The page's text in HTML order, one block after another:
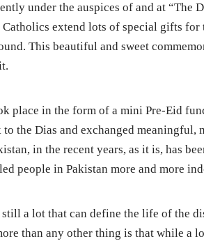
under the auspices of and at “The
Catholics extend lots of special gifts
This beautiful and sweet
place in the form of a mini Pre-Eid
to the Dias and exchanged
in the recent years, as it is, has
people in Pakistan more and more
still a lot that can define the life of the
than any other thing is that while a